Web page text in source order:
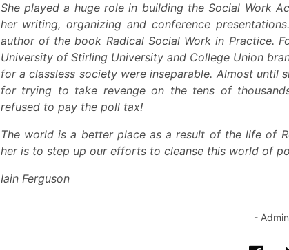
She played a huge role in building the Social Work
her writing, organizing and conference
author of the book Radical Social Work in Practice.
University of Stirling University and College Union
for a classless society were inseparable. Almost until
for trying to take revenge on the tens of
refused to pay the poll tax!
The world is a better place as a result of the life of
her is to step up our efforts to cleanse this world of
Iain Ferguson
-